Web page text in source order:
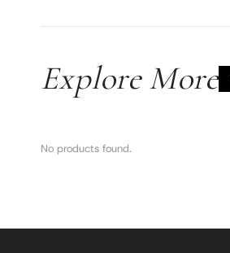
Explore More
No products found.